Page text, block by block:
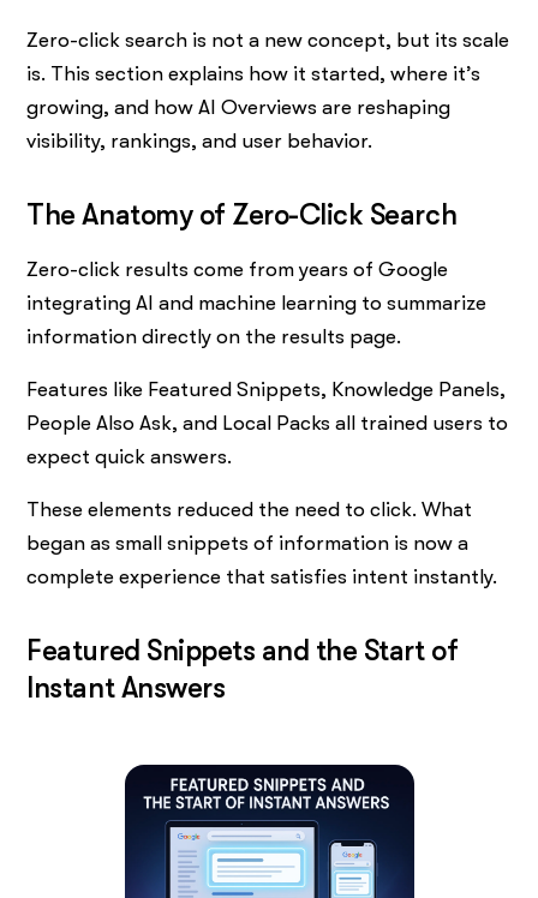
Zero-click search is not a new concept, but its scale
is. This section explains how it started, where it’s
growing, and how AI Overviews are reshaping
visibility, rankings, and user behavior.
The Anatomy of Zero-Click Search
Zero-click results come from years of Google
integrating AI and machine learning to summarize
information directly on the results page.
Features like Featured Snippets, Knowledge Panels,
People Also Ask, and Local Packs all trained users to
expect quick answers.
These elements reduced the need to click. What
began as small snippets of information is now a
complete experience that satisfies intent instantly.
Featured Snippets and the Start of
Instant Answers